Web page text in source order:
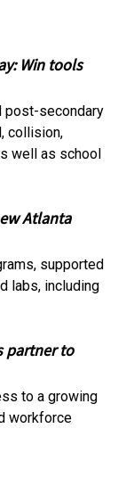
Win tools
post-secondary
collision,
well as school
Atlanta
supported
labs, including
partner to
to a growing
workforce